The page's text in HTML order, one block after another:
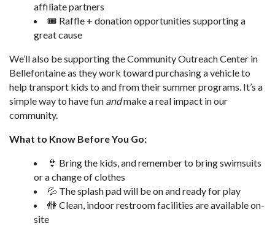
affiliate partners
🎟️ Raffle + donation opportunities supporting a
great cause
We’ll also be supporting the Community Outreach Center in
Bellefontaine as they work toward purchasing a vehicle to
help transport kids to and from their summer programs. It’s a
simple way to have fun andmake a real impact in our
community.
What to Know Before You Go:
👙 Bring the kids, and remember to bring swimsuits
or a change of clothes
💦 The splash pad will be on and ready for play
🚻 Clean, indoor restroom facilities are available on-
site